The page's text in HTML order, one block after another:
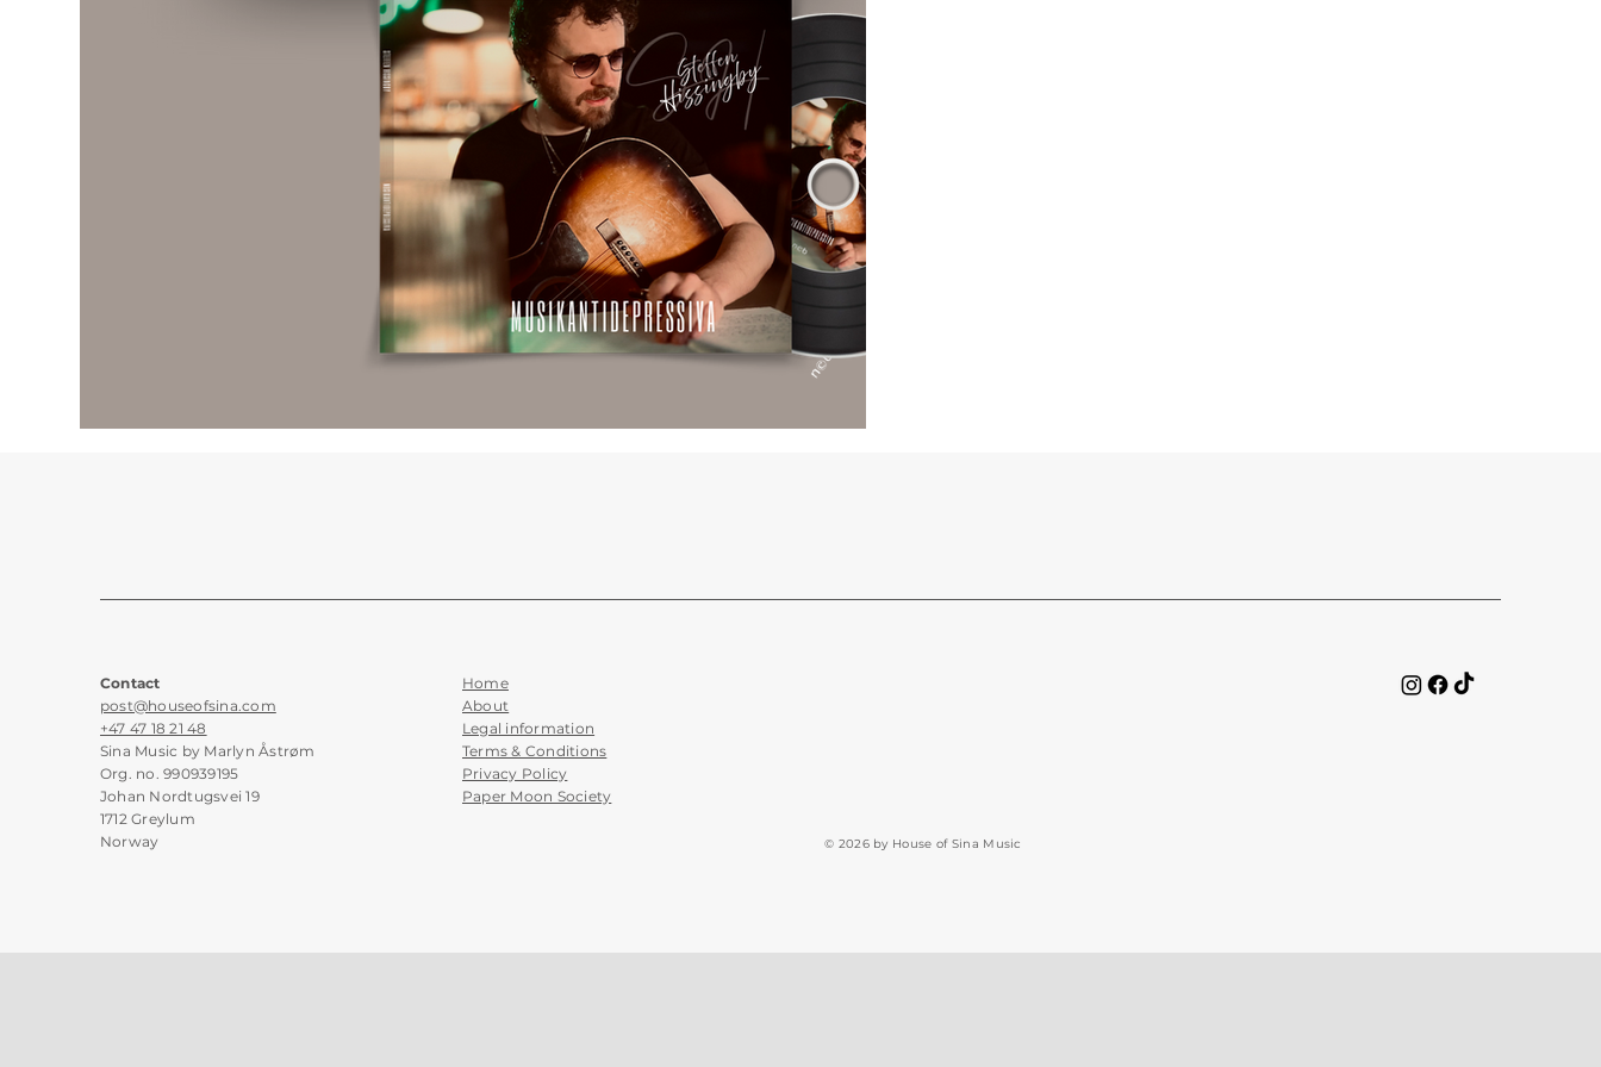
Contact
post@houseofsina.com
+47 47 18 21 48
Sina Music by Marlyn Åstrøm
Org. no. 990939195
Johan Nordtugsvei 19
1712 Greylum
Norway
Home
About
Legal information
Terms & Conditions
Privacy Policy
Paper Moon Society
© 2026 by House of Sina Music